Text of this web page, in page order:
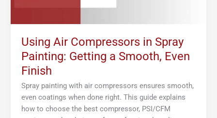
Using Air Compressors in Spray
Painting: Getting a Smooth, Even
Finish
Spray painting with air compressors ensures smooth,
even coatings when done right. This guide explains
how to choose the best compressor, PSI/CFM